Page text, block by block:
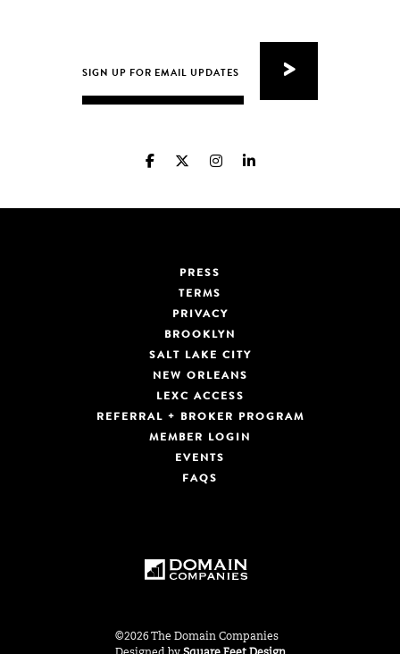
PRESS
TERMS
PRIVACY
BROOKLYN
SALT LAKE CITY
NEW ORLEANS
LEXC ACCESS
REFERRAL + BROKER PROGRAM
MEMBER LOGIN
EVENTS
FAQS
©2026 The Domain Companies